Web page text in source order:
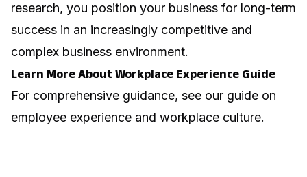
research, you position your business for long-term
success in an increasingly competitive and
complex business environment.
Learn More About Workplace Experience Guide
For comprehensive guidance, see our guide on
employee experience and workplace culture.